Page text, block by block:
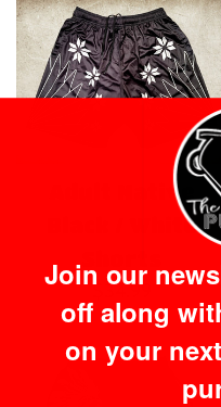
Adult Native
Black / White
Regular
price
$34.99
Join our
off along
on your